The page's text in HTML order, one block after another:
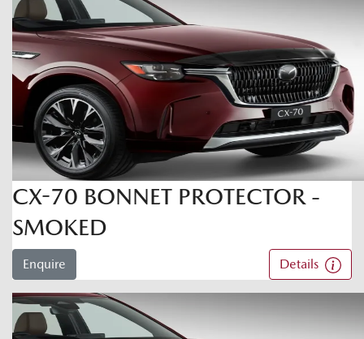
CX-70 BONNET PROTECTOR -
SMOKED
Enquire Details